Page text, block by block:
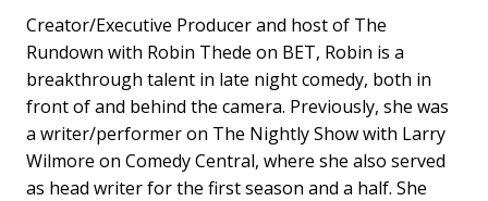
Creator/Executive Producer and host of The
Rundown with Robin Thede on BET, Robin is a
breakthrough talent in late night comedy, both in
front of and behind the camera. Previously, she was
a writer/performer on The Nightly Show with Larry
Wilmore on Comedy Central, where she also served
as head writer for the first season and a half. She